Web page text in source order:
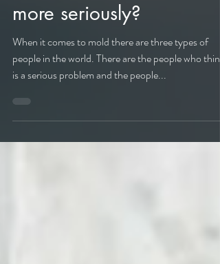
Why isn't mold taken
more seriously?
When it comes to mold there are three types of
is a serious problem and the people...